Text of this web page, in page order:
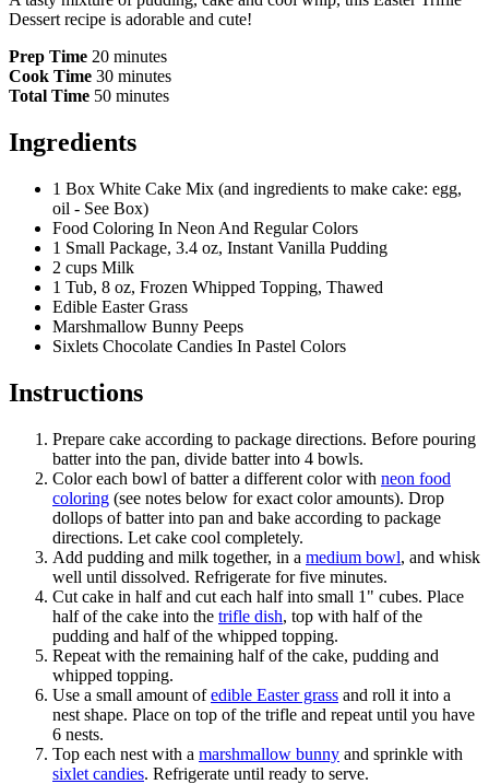
Dessert recipe is adorable and cute!
Prep Time 20 minutes
Cook Time 30 minutes
Total Time 50 minutes
Ingredients
1 Box White Cake Mix (and ingredients to make cake: egg,
oil - See Box)
Food Coloring In Neon And Regular Colors
1 Small Package, 3.4 oz, Instant Vanilla Pudding
2 cups Milk
1 Tub, 8 oz, Frozen Whipped Topping, Thawed
Edible Easter Grass
Marshmallow Bunny Peeps
Sixlets Chocolate Candies In Pastel Colors
Instructions
Prepare cake according to package directions. Before pouring
batter into the pan, divide batter into 4 bowls.
Color each bowl of batter a different color with neon food
coloring (see notes below for exact color amounts). Drop
dollops of batter into pan and bake according to package
directions. Let cake cool completely.
Add pudding and milk together, in a medium bowl, and whisk
well until dissolved. Refrigerate for five minutes.
Cut cake in half and cut each half into small 1" cubes. Place
half of the cake into the trifle dish, top with half of the
pudding and half of the whipped topping.
Repeat with the remaining half of the cake, pudding and
whipped topping.
Use a small amount ofedible Easter grass and roll it into a
nest shape. Place on top of the trifle and repeat until you have
6 nests.
Top each nest with a marshmallow bunny and sprinkle with
sixlet candies. Refrigerate until ready to serve.